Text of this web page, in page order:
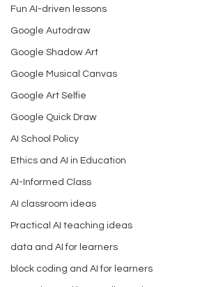
Fun AI-driven lessons
Google Autodraw
Google Shadow Art
Google Musical Canvas
Google Art Selfie
Google Quick Draw
AI School Policy
Ethics and AI in Education
AI-Informed Class
AI classroom ideas
Practical AI teaching ideas
data and AI for learners
block coding and AI for learners